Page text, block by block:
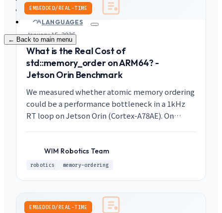
Contact
LANGUAGES
← Back to main menu
EMBEDDED/REAL-TIME
January 15, 2026
What is the Real Cost of
std::memory_order on ARM64? -
Jetson Orin Benchmark
We measured whether atomic memory ordering
could be a performance bottleneck in a 1kHz
RT loop on Jetson Orin (Cortex-A78AE). On
atomic operations is less than 0.01% of the 1ms
budget.
WIM Robotics Team
robotics memory-ordering
EMBEDDED/REAL-TIME